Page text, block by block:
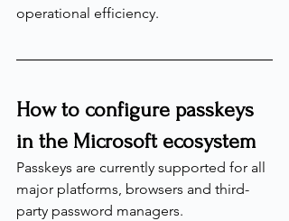
operational efficiency.
How to configure passkeys
in the Microsoft ecosystem
Passkeys are currently supported for all
major platforms, browsers and third-
party password managers.